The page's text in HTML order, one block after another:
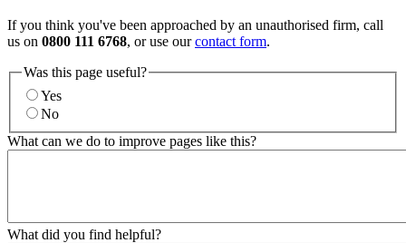
If you think you've been approached by an unauthorised firm, call
us on 0800 111 6768, or use ourcontact form.
Was this page useful?
Yes
No
What can we do to improve pages like this?
What did you find helpful?